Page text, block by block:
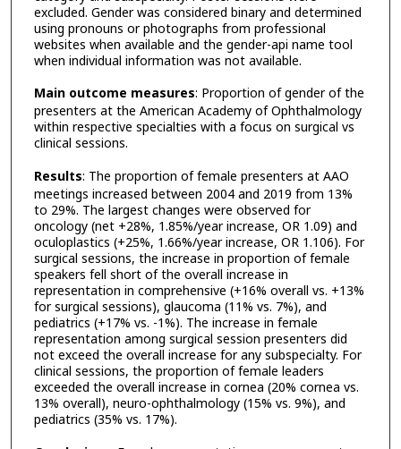
excluded. Gender was considered binary and determined
using pronouns or photographs from professional
websites when available and the gender-api name tool
when individual information was not available.
Main outcome measures: Proportion of gender of the
presenters at the American Academy of Ophthalmology
within respective specialties with a focus on surgical vs
clinical sessions.
Results: The proportion of female presenters at AAO
meetings increased between 2004 and 2019 from 13%
to 29%. The largest changes were observed for
oncology (net +28%, 1.85%/year increase, OR 1.09) and
oculoplastics (+25%, 1.66%/year increase, OR 1.106). For
surgical sessions, the increase in proportion of female
speakers fell short of the overall increase in
representation in comprehensive (+16% overall vs. +13%
for surgical sessions), glaucoma (11% vs. 7%), and
pediatrics (+17% vs. -1%). The increase in female
representation among surgical session presenters did
not exceed the overall increase for any subspecialty. For
clinical sessions, the proportion of female leaders
exceeded the overall increase in cornea (20% cornea vs.
13% overall), neuro-ophthalmology (15% vs. 9%), and
pediatrics (35% vs. 17%).